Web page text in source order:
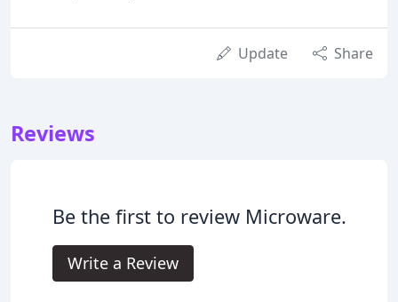
Update Share
Reviews
Be the first to review Microware.
Write a Review